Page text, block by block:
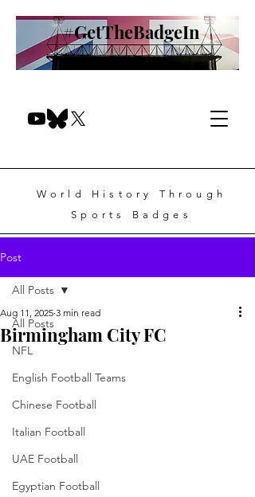
World History Through
Sports Badges
#GetTheBadgeIn
Post
All Posts
NFL
English Football Teams
Chinese Football
Italian Football
UAE Football
Egyptian Football
All Posts
Birmingham City FC
Aug 11, 2025 3 min read